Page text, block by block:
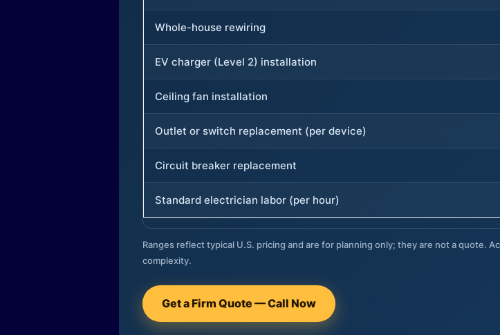
Whole-house rewiring
EV charger (Level 2) installation
Ceiling fan installation
Outlet or switch replacement (per device)
Circuit breaker replacement
Standard electrician labor (per hour)
Ranges reflect typical U.S. pricing and are for planning only; they are not a quote.
complexity.
Get a Firm Quote — Call Now